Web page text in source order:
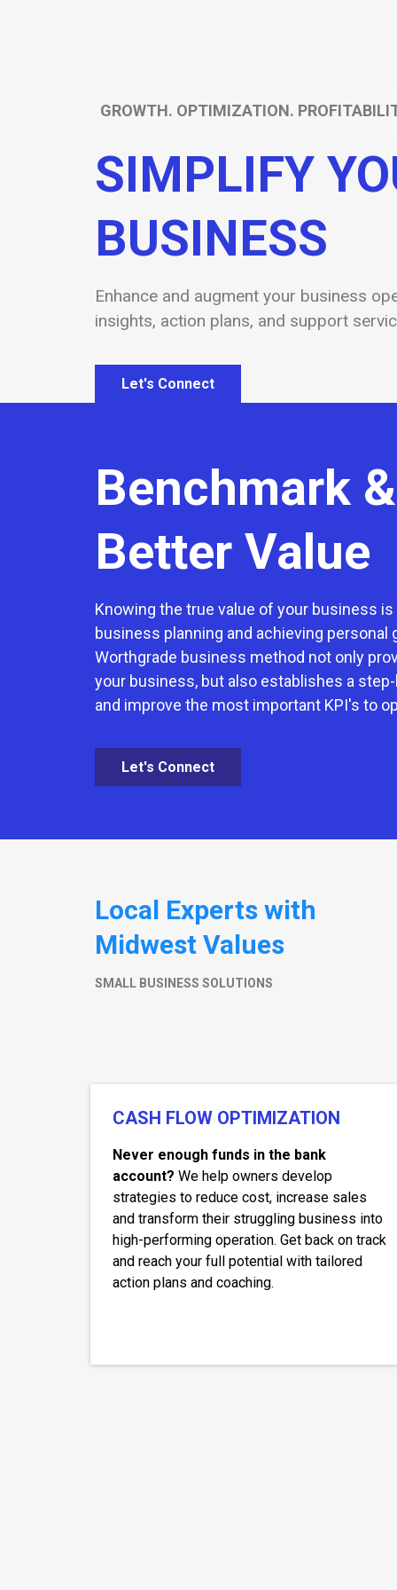
GROWTH. OPTIMIZATION.
SIMPLIFY
BUSINESS
Enhance and augment your business
insights, action plans, and support
Let's Connect
Benchmark
Better Value
Knowing the true value of your business
business planning and achieving personal
Worthgrade business method not only
your business, but also establishes a
and improve the most important KPI's to
Let's Connect
Local Experts with
Midwest Values
SMALL BUSINESS SOLUTIONS
CASH FLOW OPTIMIZATION
Never enough funds in the bank
account? We help owners develop
strategies to reduce cost, increase sales
and transform their struggling business into
high-performing operation. Get back on track
and reach your full potential with tailored
action plans and coaching.